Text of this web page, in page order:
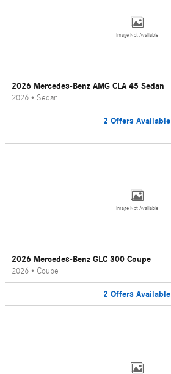
Image Not Available
2026 Mercedes-Benz AMG CLA 45 Sedan
2026 • Sedan
2 Offers Available
Image Not Available
2026 Mercedes-Benz GLC 300 Coupe
2026 • Coupe
2 Offers Available